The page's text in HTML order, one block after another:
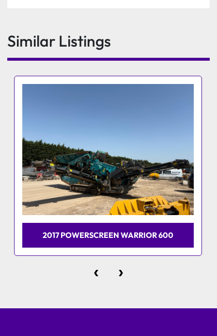
Similar Listings
2017 POWERSCREEN WARRIOR 600
‹ ›